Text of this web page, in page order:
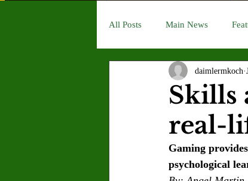
All Posts Main News
Letter to the Editor
Jasmine Alejandre
Kenya Harris Asher
Skills
real-
daimlermkoch
Gaming
psychological